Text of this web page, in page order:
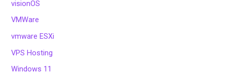
visionOS
VMWare
vmware ESXi
VPS Hosting
Windows 11